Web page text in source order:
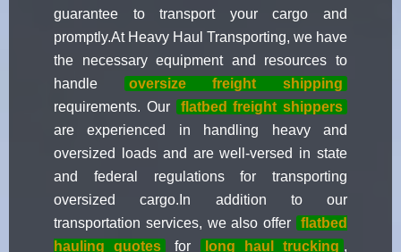
guarantee to transport your cargo and
promptly.At Heavy Haul Transporting, we have
the necessary equipment and resources to
handle
oversize freight shipping
requirements. Our
flatbed freight shippers
are experienced in handling heavy and
oversized loads and are well-versed in state
and federal regulations for transporting
oversized cargo.In addition to our
transportation services, we also offer
flatbed
hauling quotes
for long haul trucking ,